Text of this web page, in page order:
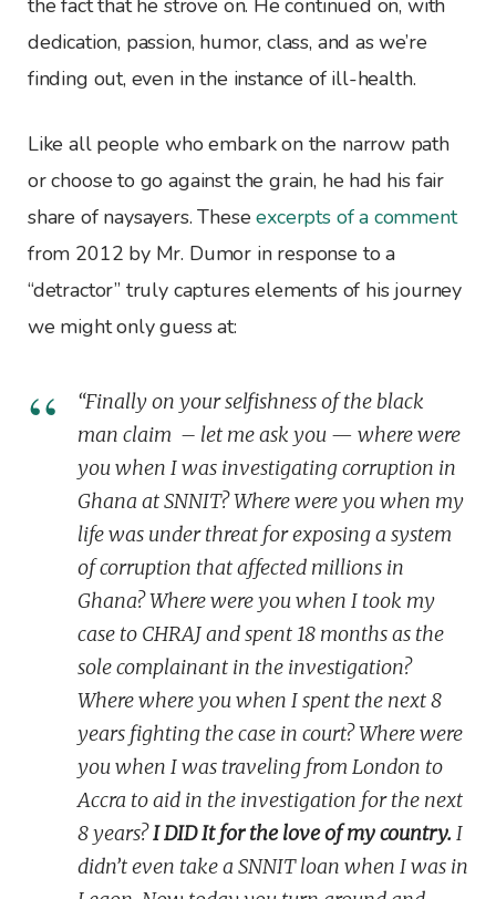
the fact that he strove on. He continued on, with
dedication, passion, humor, class, and as we’re
finding out, even in the instance of ill-health.
Like all people who embark on the narrow path
or choose to go against the grain, he had his fair
share of naysayers. Theseexcerpts of a comment
from 2012 by Mr. Dumor in response to a
“detractor” truly captures elements of his journey
we might only guess at:
“Finally on your selfishness of the black
man claim – let me ask you — where were
you when I was investigating corruption in
Ghana at SNNIT? Where were you when my
life was under threat for exposing a system
of corruption that affected millions in
Ghana? Where were you when I took my
case to CHRAJ and spent 18 months as the
sole complainant in the investigation?
Where where you when I spent the next 8
years fighting the case in court? Where were
you when I was traveling from London to
Accra to aid in the investigation for the next
8 years?I DID It for the love of my country. I
didn’t even take a SNNIT loan when I was in